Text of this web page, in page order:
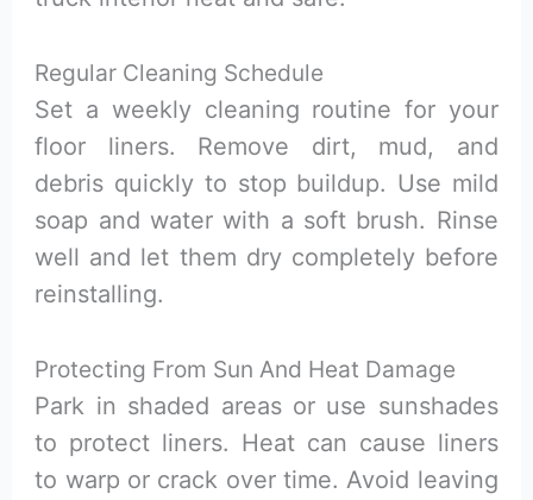
Regular Cleaning Schedule
Set a weekly cleaning routine for your
floor liners. Remove dirt, mud, and
debris quickly to stop buildup. Use mild
soap and water with a soft brush. Rinse
well and let them dry completely before
reinstalling.
Protecting From Sun And Heat Damage
Park in shaded areas or use sunshades
to protect liners. Heat can cause liners
to warp or crack over time. Avoid leaving